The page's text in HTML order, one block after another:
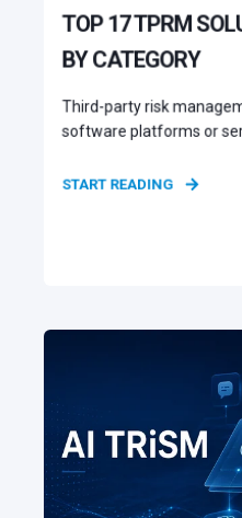
TOP 17 TPRM
BY CATEGORY
Third-party risk
software platforms or
START READING